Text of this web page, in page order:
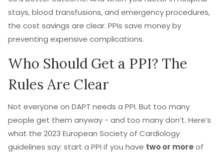
stays, blood transfusions, and emergency procedures,
the cost savings are clear. PPIs save money by
preventing expensive complications.
Who Should Get a PPI? The
Rules Are Clear
Not everyone on DAPT needs a PPI. But too many
people get them anyway - and too many don’t. Here’s
what the 2023 European Society of Cardiology
guidelines say: start a PPI if you have two or moreof